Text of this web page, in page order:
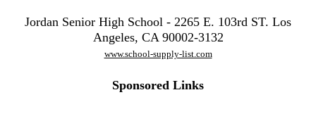
Jordan Senior High School - 2265 E. 103rd ST. Los
Angeles, CA 90002-3132
www.school-supply-list.com
Sponsored Links